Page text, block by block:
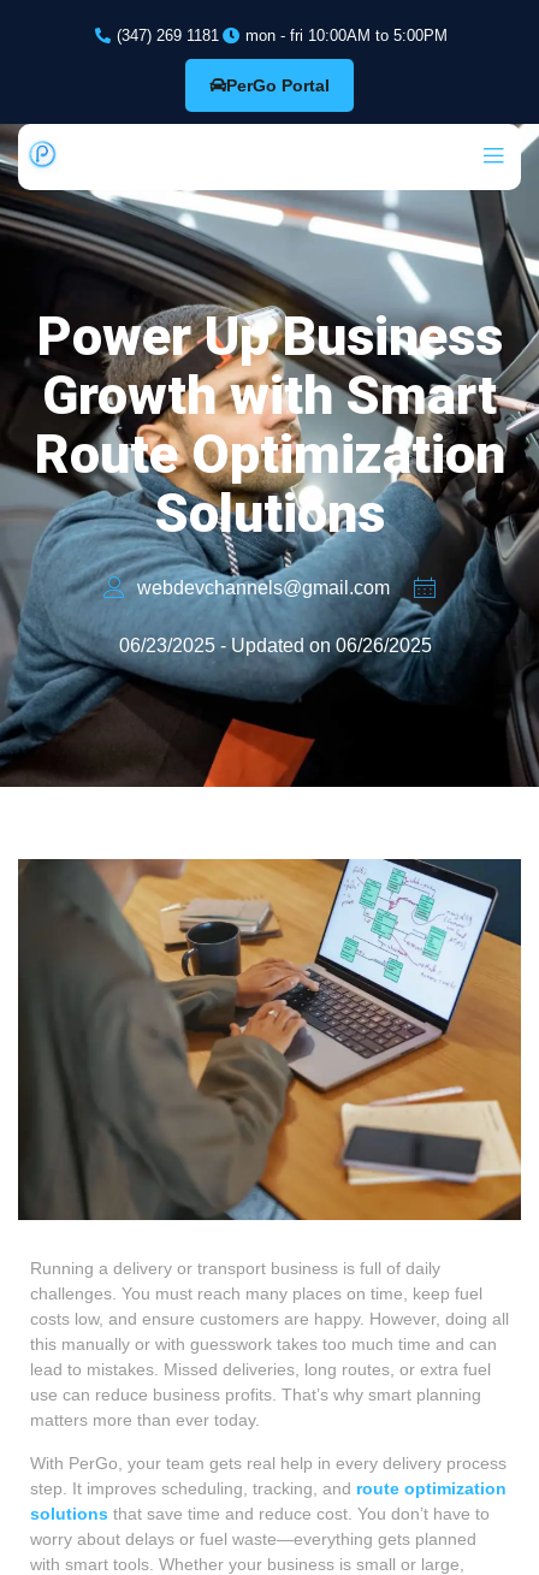
(347) 269 1181 mon - fri 10:00AM to 5:00PM
PerGo Portal
Power Up Business
Growth with Smart
Route Optimization
Solutions
webdevchannels@gmail.com
06/23/2025 - Updated on 06/26/2025
Running a delivery or transport business is full of daily
challenges. You must reach many places on time, keep fuel
costs low, and ensure customers are happy. However, doing all
this manually or with guesswork takes too much time and can
lead to mistakes. Missed deliveries, long routes, or extra fuel
use can reduce business profits. That’s why smart planning
matters more than ever today.
With PerGo, your team gets real help in every delivery process
step. It improves scheduling, tracking, and route optimization
solutions that save time and reduce cost. You don’t have to
worry about delays or fuel waste—everything gets planned
with smart tools. Whether your business is small or large,